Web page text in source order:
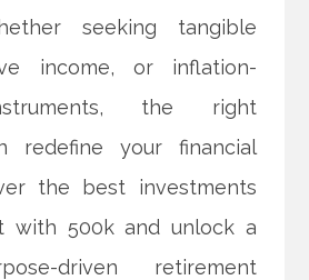
seeking tangible
income, or inflation-
the right
redefine your financial
the best investments
with 500k and unlock a
driven retirement